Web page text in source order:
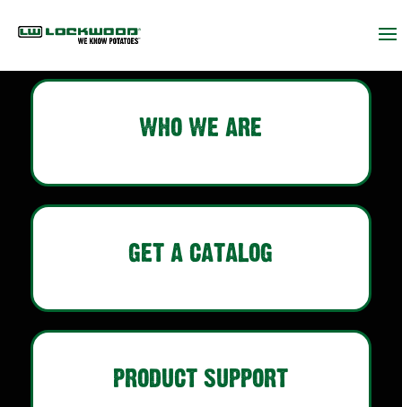
WHO WE ARE
GET A CATALOG
PRODUCT SUPPORT